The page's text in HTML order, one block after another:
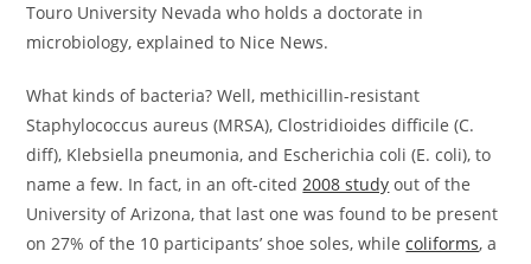
Touro University Nevada who holds a doctorate in
microbiology, explained to Nice News.
What kinds of bacteria? Well, methicillin-resistant
Staphylococcus aureus (MRSA), Clostridioides difficile (C.
diff), Klebsiella pneumonia, and Escherichia coli (E. coli), to
name a few. In fact, in an oft-cited2008 study out of the
University of Arizona, that last one was found to be present
on 27% of the 10 participants’ shoe soles, whilecoliforms, a